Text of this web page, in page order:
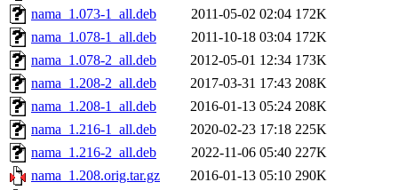
nama_1.073-1_all.deb
2011-05-02 02:04 172K
nama_1.078-1_all.deb
2011-10-18 03:04 172K
nama_1.078-2_all.deb
2012-05-01 12:34 173K
nama_1.208-2_all.deb
2017-03-31 17:43 208K
nama_1.208-1_all.deb
2016-01-13 05:24 208K
nama_1.216-1_all.deb
2020-02-23 17:18 225K
nama_1.216-2_all.deb
2022-11-06 05:40 227K
nama_1.208.orig.tar.gz
2016-01-13 05:10 290K